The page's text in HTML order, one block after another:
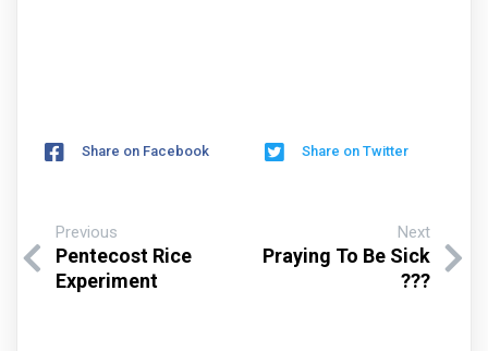
Share on Facebook Share on Twitter
Previous
Pentecost Rice
Experiment
Next
Praying To Be Sick
???